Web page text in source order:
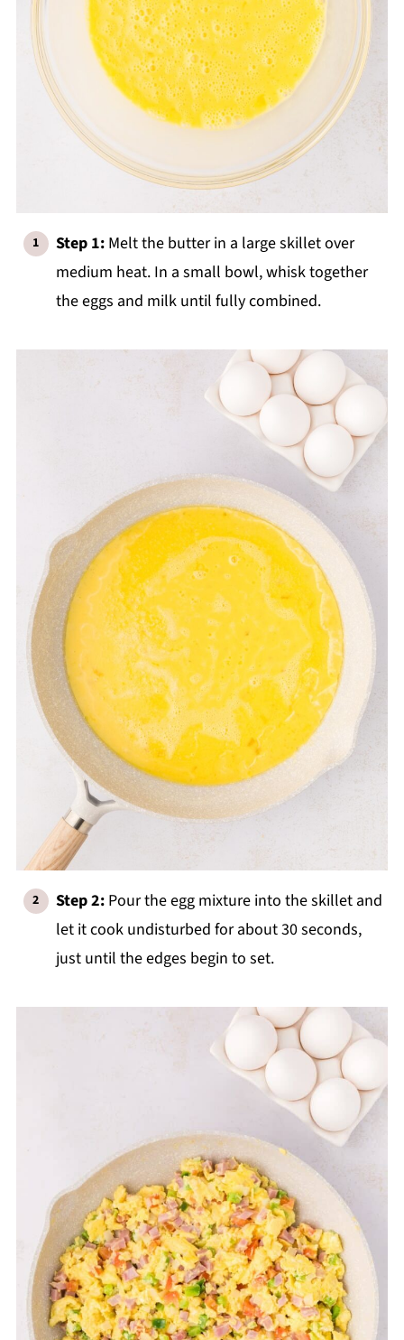
Step 1: Melt the butter in a large skillet over
medium heat. In a small bowl, whisk together
the eggs and milk until fully combined.
Step 2: Pour the egg mixture into the skillet and
let it cook undisturbed for about 30 seconds,
just until the edges begin to set.